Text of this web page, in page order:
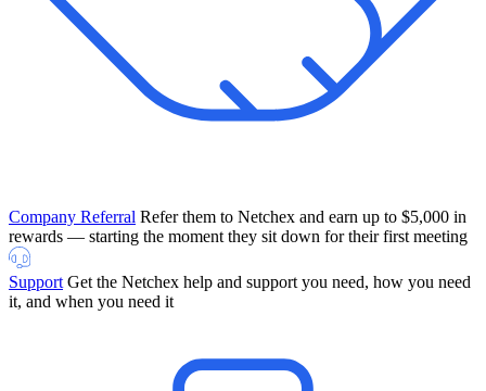
Company Referral Refer them to Netchex and earn up to $5,000 in
rewards — starting the moment they sit down for their first meeting
Support Get the Netchex help and support you need, how you need
it, and when you need it